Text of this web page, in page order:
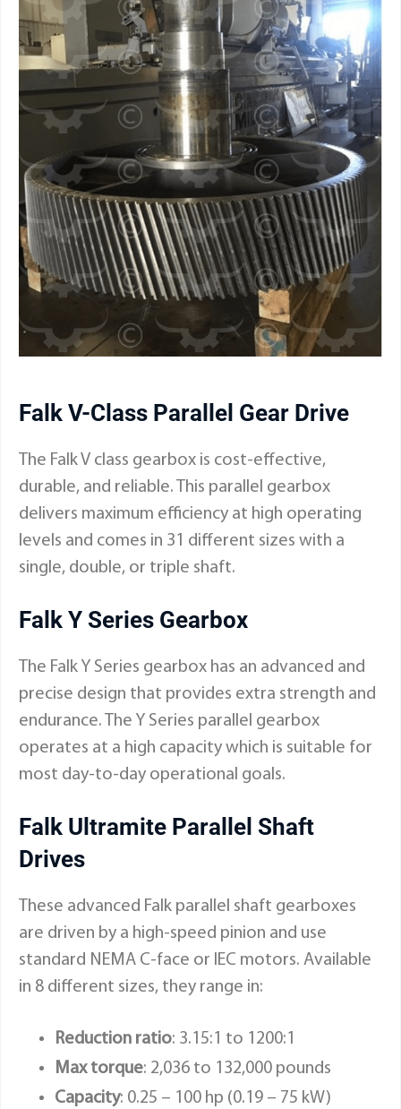
Falk V-Class Parallel Gear Drive
The Falk V class gearbox is cost-effective,
durable, and reliable. This parallel gearbox
delivers maximum efficiency at high operating
levels and comes in 31 different sizes with a
single, double, or triple shaft.
Falk Y Series Gearbox
The Falk Y Series gearbox has an advanced and
precise design that provides extra strength and
endurance. The Y Series parallel gearbox
operates at a high capacity which is suitable for
most day-to-day operational goals.
Falk Ultramite Parallel Shaft
Drives
These advanced Falk parallel shaft gearboxes
are driven by a high-speed pinion and use
standard NEMA C-face or IEC motors. Available
in 8 different sizes, they range in:
Reduction ratio: 3.15:1 to 1200:1
Max torque: 2,036 to 132,000 pounds
Capacity: 0.25 – 100 hp (0.19 – 75 kW)